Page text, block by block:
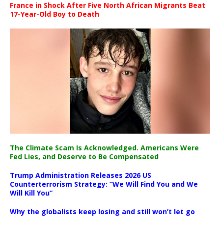
France in Shock After Five North African Migrants Beat
17-Year-Old Boy to Death
The Climate Scam Is Acknowledged. Americans Were
Fed Lies, and Deserve to Be Compensated
Trump Administration Releases 2026 US
Counterterrorism Strategy: “We Will Find You and We
Will Kill You”
Why the globalists keep losing and still won’t let go